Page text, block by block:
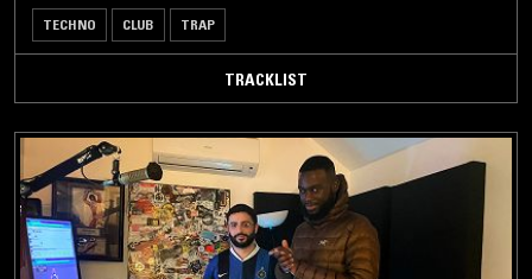
TECHNO CLUB TRAP
TRACKLIST